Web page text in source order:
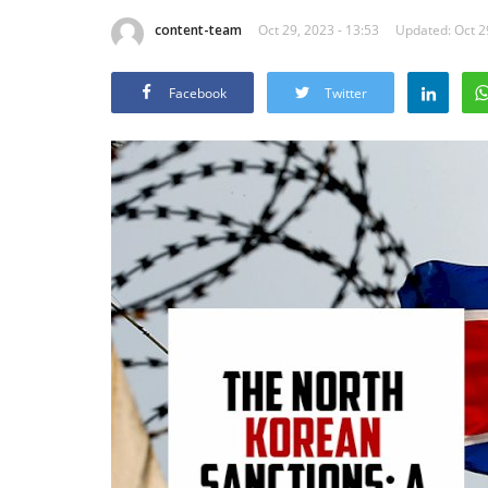
content-team Oct 29, 2023 - 13:53 Updated: Oct
Facebook Twitter